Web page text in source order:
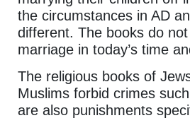
the circumstances in AD
different. The books do
marriage in today’s time
The religious books of
Muslims forbid crimes
are also punishments